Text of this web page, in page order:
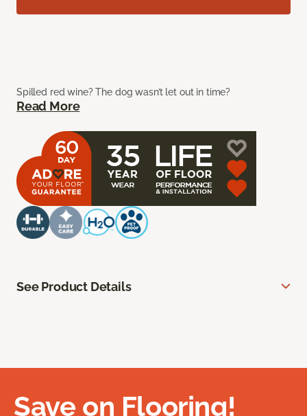
Spilled red wine? The dog wasn’t let out in time?
Read More
See Product Details
Save on Flooring!